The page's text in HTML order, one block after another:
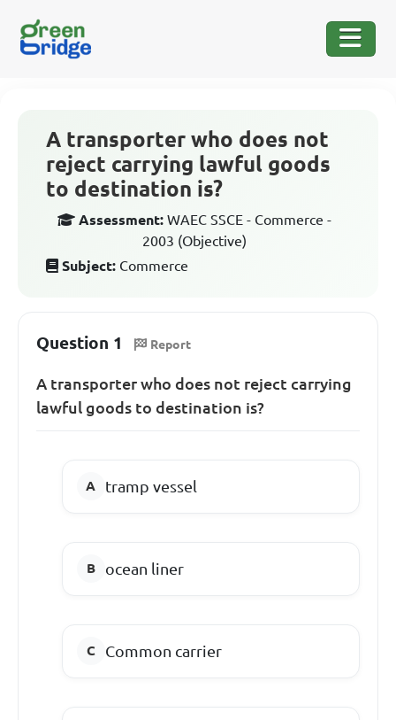
A transporter who does not
reject carrying lawful goods
to destination is?
Assessment: WAEC SSCE - Commerce -
2003 (Objective)
Subject: Commerce
Question 1 Report
A transporter who does not reject carrying
lawful goods to destination is?
tramp vessel
ocean liner
Common carrier